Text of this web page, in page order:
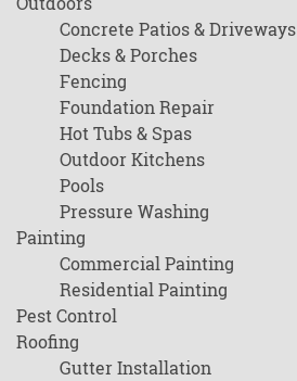
Concrete Patios & Driveways
Decks & Porches
Fencing
Foundation Repair
Hot Tubs & Spas
Outdoor Kitchens
Pools
Pressure Washing
Painting
Commercial Painting
Residential Painting
Pest Control
Roofing
Gutter Installation